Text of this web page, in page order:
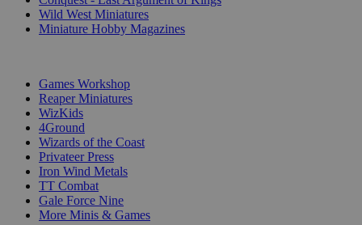
Wild West Miniatures
Miniature Hobby Magazines
Games Workshop
Reaper Miniatures
WizKids
4Ground
Wizards of the Coast
Privateer Press
Iron Wind Metals
TT Combat
Gale Force Nine
More Minis & Games